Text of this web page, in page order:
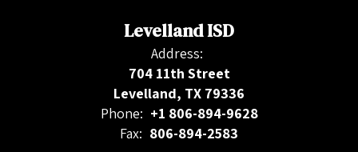
Levelland ISD
Address:
704 11th Street
Levelland, TX 79336
Phone: +1 806-894-9628
Fax: 806-894-2583